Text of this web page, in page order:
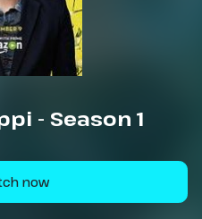
- Season 1
now